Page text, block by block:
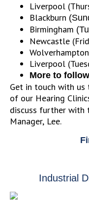
Liverpool
Blackburn
Birmingham
Newcastle
Liverpool
More to follow
Get in touch with
of our Hearing
discuss further with
Manager, Lee.
Industrial